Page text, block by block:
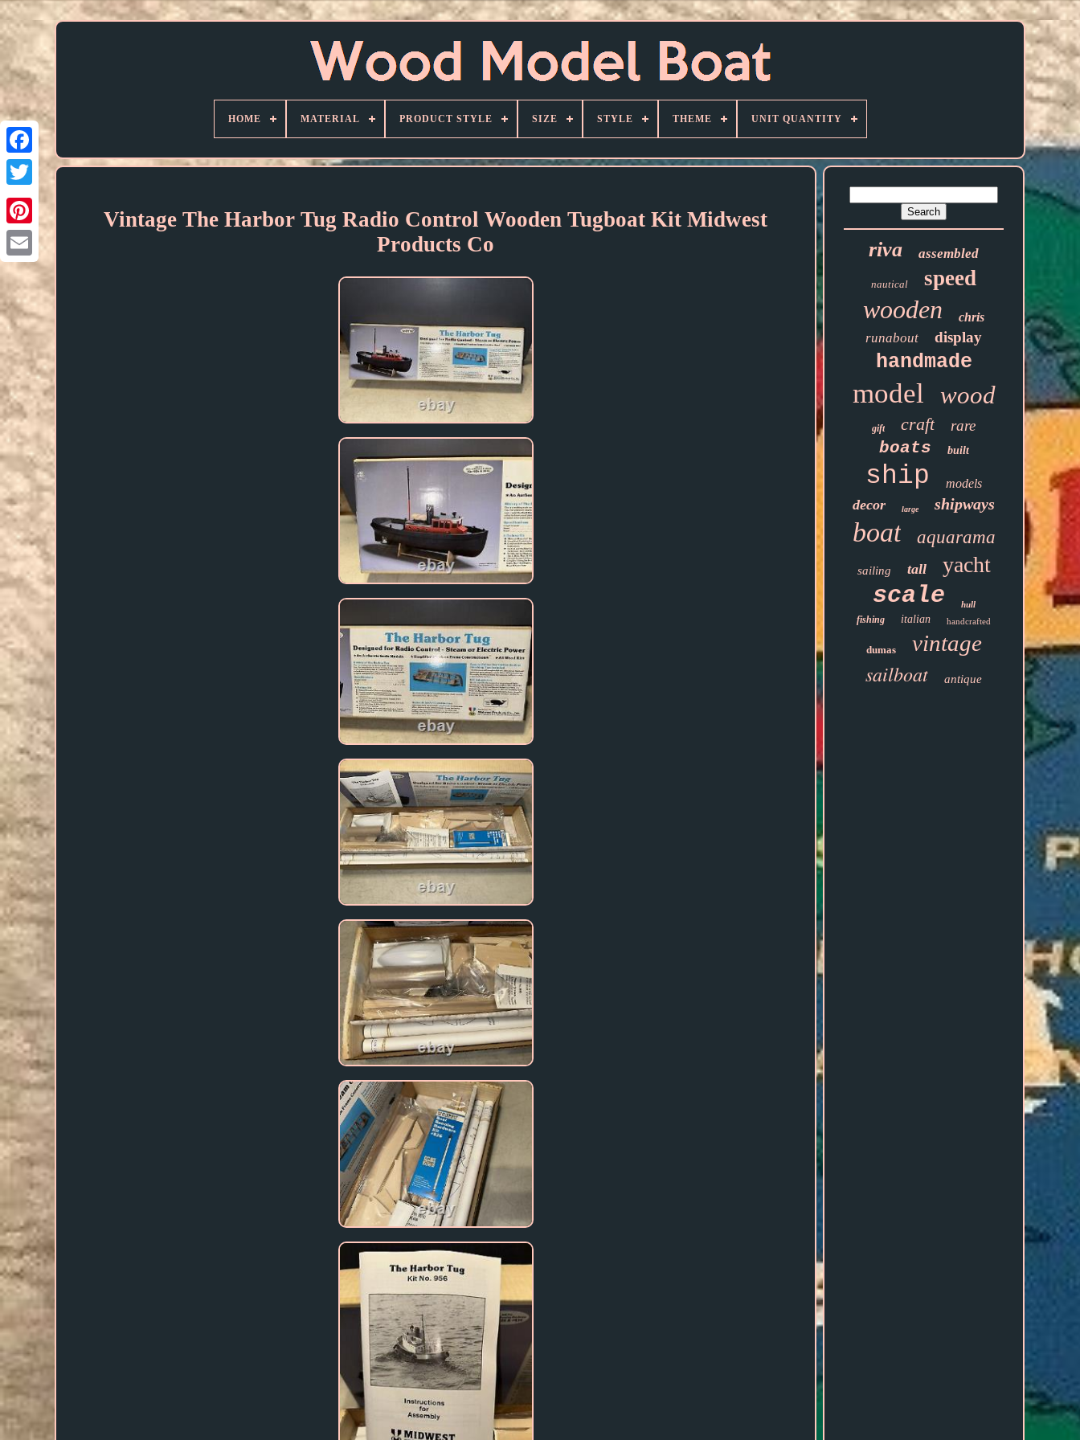
HOME MATERIAL PRODUCT STYLE SIZE STYLE THEME UNIT QUANTITY
Vintage The Harbor Tug Radio Control Wooden Tugboat Kit Midwest
Products Co
riva assembled
nautical speed
wooden chris
runabout display
handmade
model wood
gift craft rare
boats built
ship models
decor large shipways
boat aquarama
sailing tall yacht
scale hull
fishing italian handcrafted
dumas
vintage
sailboat
antique